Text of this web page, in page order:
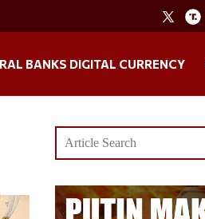
BANKS DIGITAL CURRENCY